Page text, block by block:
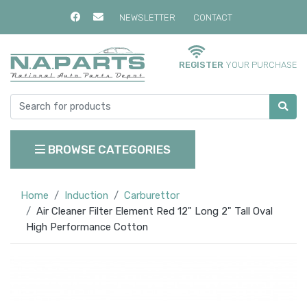
NEWSLETTER CONTACT
REGISTER YOUR PURCHASE
BROWSE CATEGORIES
Home Induction
Carburettor
Air Cleaner Filter Element Red 12" Long 2" Tall Oval
High Performance Cotton